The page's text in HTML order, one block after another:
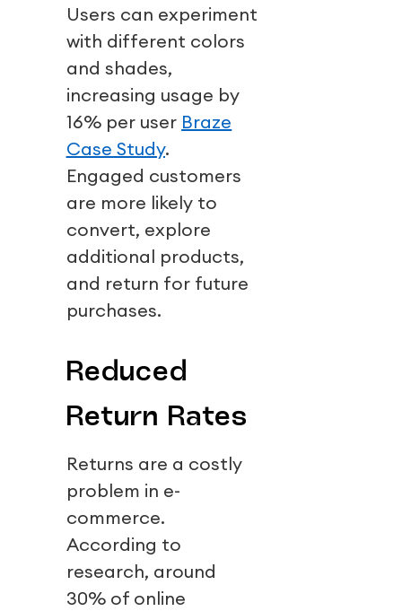
Users can experiment
with different colors
and shades,
increasing usage by
16% per user Braze
Case Study.
Engaged customers
are more likely to
convert, explore
additional products,
and return for future
purchases.
Reduced
Return Rates
Returns are a costly
problem in e-
commerce.
According to
research, around
30% of online